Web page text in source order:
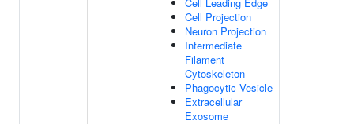
Cell Projection
Neuron Projection
Intermediate
Filament
Cytoskeleton
Phagocytic Vesicle
Extracellular
Exosome